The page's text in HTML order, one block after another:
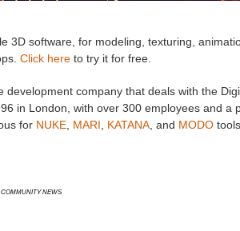
3D software, for modeling, texturing,
Click hereto try it for free.
company that deals with the
in London, with over 300 employees and a
for NUKE, MARI KATANA, and MODO
Community News